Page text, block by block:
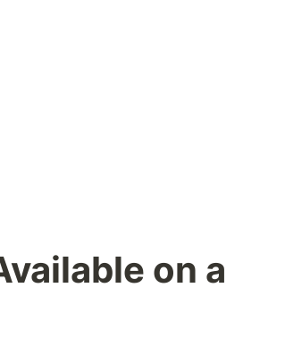
on a